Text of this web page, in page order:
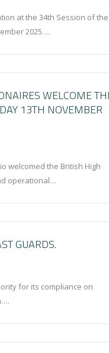
at the 34th Session of the
2025….
WELCOME
13TH NOVEMBER
welcomed the British High
operational…
GUARDS.
for its compliance on